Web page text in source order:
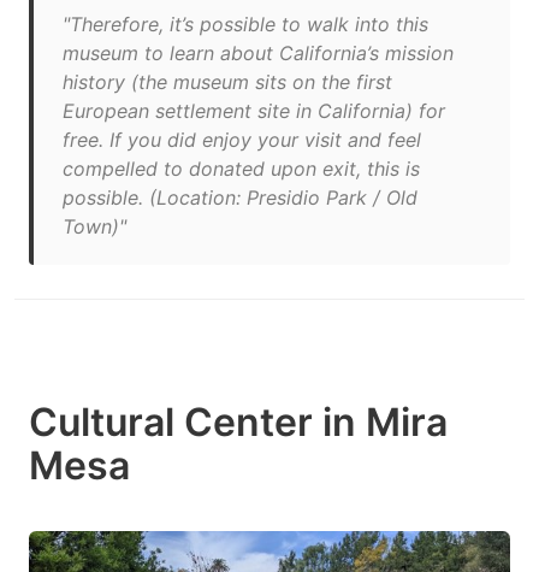
"Therefore, it’s possible to walk into this
museum to learn about California’s mission
history (the museum sits on the first
European settlement site in California) for
free. If you did enjoy your visit and feel
compelled to donated upon exit, this is
possible. (Location: Presidio Park / Old
Town)"
Cultural Center in Mira
Mesa